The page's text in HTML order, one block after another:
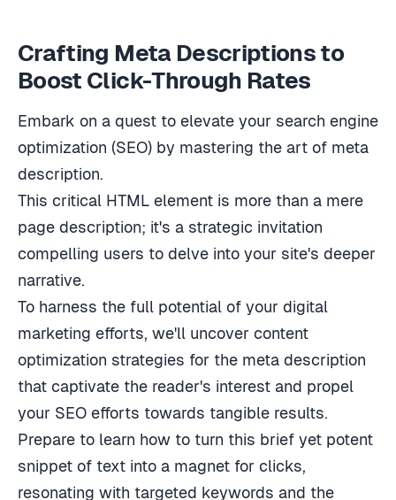
Crafting Meta Descriptions to
Boost Click-Through Rates
Embark on a quest to elevate your search engine
optimization (SEO) by mastering the art of meta
description.
This critical HTML element is more than a mere
page description; it's a strategic invitation
compelling users to delve into your site's deeper
narrative.
To harness the full potential of your digital
marketing efforts, we'll uncover content
optimization strategies for the meta description
that captivate the reader's interest and propel
your SEO efforts towards tangible results.
Prepare to learn how to turn this brief yet potent
snippet of text into a magnet for clicks,
resonating with targeted keywords and the